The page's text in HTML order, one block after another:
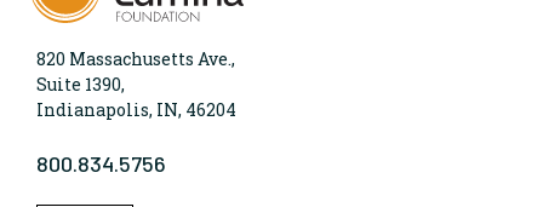
820 Massachusetts Ave.,
Suite 1390,
Indianapolis, IN, 46204
800.834.5756